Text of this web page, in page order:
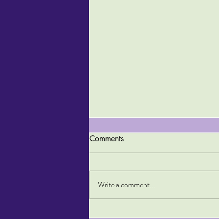
Top Tips for Staying Fit on a
Comments
Write a comment...